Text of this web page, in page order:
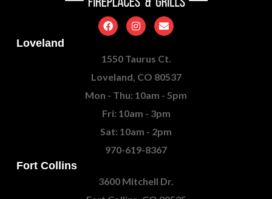
Loveland
1550 Taurus Ct.
Loveland, CO 80537
Mon - Thu: 10am - 5pm
Fri: 10am - 3pm
Sat: 10am - 2pm
970-619-8367
Fort Collins
3600 Mitchell Dr.